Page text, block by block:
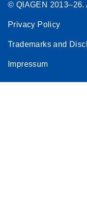
© QIAGEN 2013–26.
Privacy Policy
Trademarks and
Impressum